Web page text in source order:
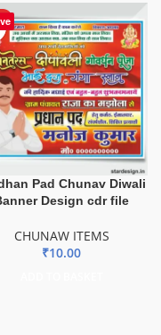
Pad Chunav Diwali
Design cdr file
CHUNAW ITEMS
₹10.00